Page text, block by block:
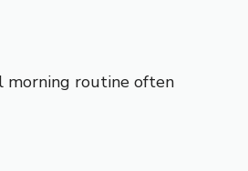
morning routine often